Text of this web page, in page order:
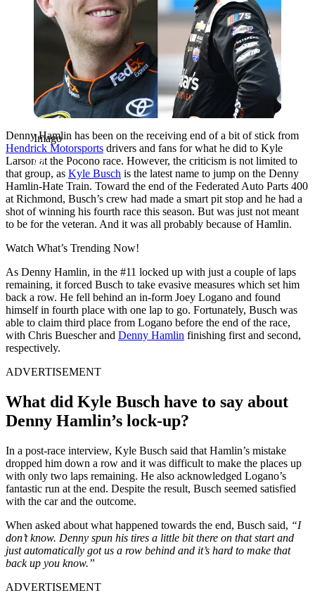
Imago
Denny Hamlin has been on the receiving end of a bit of stick from
Hendrick Motorsports drivers and fans for what he did to Kyle
Larson at the Pocono race. However, the criticism is not limited to
that group, as Kyle Busch is the latest name to jump on the Denny
Hamlin-Hate Train. Toward the end of the Federated Auto Parts 400
at Richmond, Busch’s crew had made a smart pit stop and he had a
shot of winning his fourth race this season. But was just not meant
to be for the veteran. And it was all probably because of Hamlin.
Watch What’s Trending Now!
As Denny Hamlin, in the #11 locked up with just a couple of laps
remaining, it forced Busch to take evasive measures which set him
back a row. He fell behind an in-form Joey Logano and found
himself in fourth place with one lap to go. Fortunately, Busch was
able to claim third place from Logano before the end of the race,
with Chris Buescher and Denny Hamlin finishing first and second,
respectively.
ADVERTISEMENT
What did Kyle Busch have to say about
Denny Hamlin’s lock-up?
In a post-race interview, Kyle Busch said that Hamlin’s mistake
dropped him down a row and it was difficult to make the places up
with only two laps remaining. He also acknowledged Logano’s
fantastic run at the end. Despite the result, Busch seemed satisfied
with the car and the outcome.
When asked about what happened towards the end, Busch said, “I
don’t know. Denny spun his tires a little bit there on that start and
just automatically got us a row behind and it’s hard to make that
back up you know.”
ADVERTISEMENT